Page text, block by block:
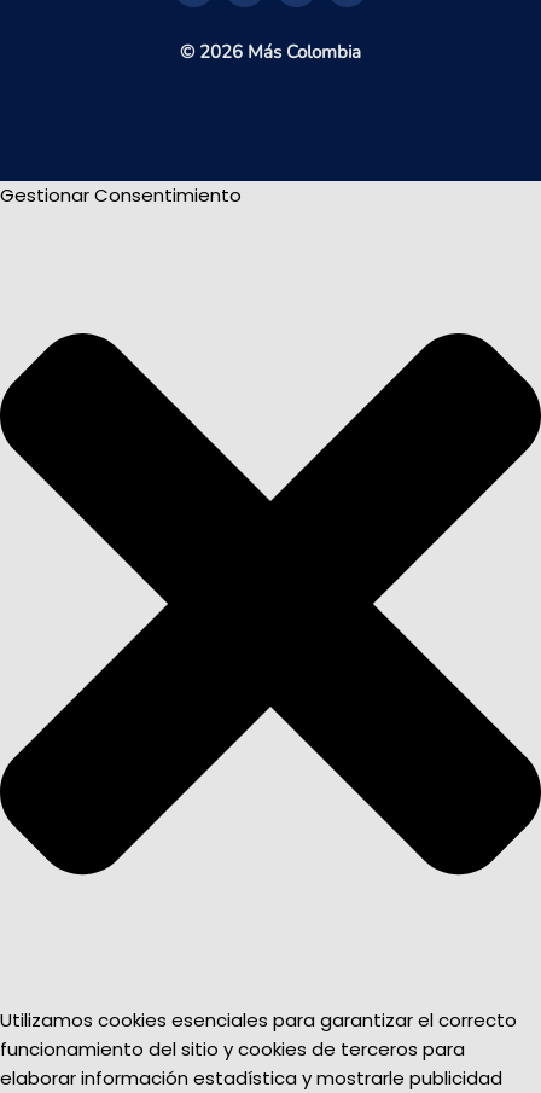
© 2026 Más Colombia
Gestionar Consentimiento
Utilizamos cookies esenciales para garantizar el correcto
funcionamiento del sitio y cookies de terceros para
elaborar información estadística y mostrarle publicidad